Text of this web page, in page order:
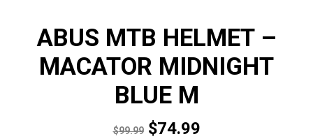
ABUS MTB HELMET –
MACATOR MIDNIGHT
BLUE M
$99.99 Original
$74.99Current